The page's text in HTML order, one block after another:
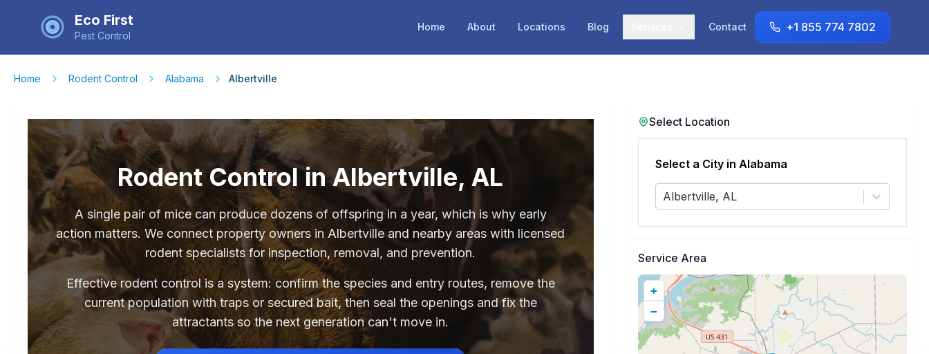
Eco First
Pest Control
Home About Locations Blog Contact +1 855 774 7802
Home Rodent Control Alabama Albertville
Rodent Control in Albertville, AL
A single pair of mice can produce dozens of offspring in a year, which is why early
action matters. We connect property owners in Albertville and nearby areas with licensed
rodent specialists for inspection, removal, and prevention.
Effective rodent control is a system: confirm the species and entry routes, remove the
current population with traps or secured bait, then seal the openings and fix the
attractants so the next generation can't move in.
Select Location
Select a City in Alabama
Albertville, AL
Service Area
+
−